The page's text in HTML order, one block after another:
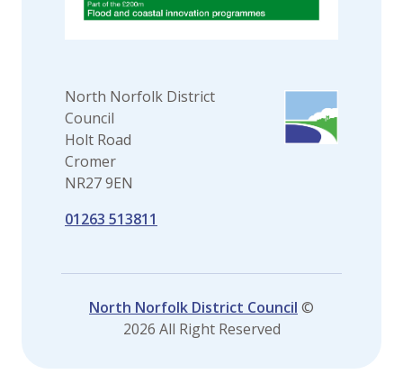
North Norfolk District
Council
Holt Road
Cromer
NR27 9EN
01263 513811
North Norfolk District Council ©
2026 All Right Reserved